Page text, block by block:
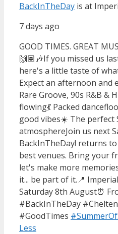
BackInTheDay is at
7 days ago
GOOD TIMES. GREAT
🙌🏽🎶If you missed us
here's a little taste of
Expect an afternoon and
Rare Groove, 90s R&B &
flowing💃 Packed
good vibes☀️ The perfect
atmosphereJoin us next
BackInTheDay! returns
best venues. Bring your
let's make more
it... be part of it.📍
Saturday 8th August⏰
#BackInTheDay
#GoodTimes
Less